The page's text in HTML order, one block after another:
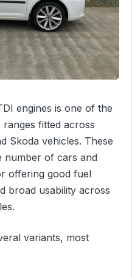
engines is one of the
ranges fitted across
Skoda vehicles. These
number of cars and
offering good fuel
broad usability across
variants, most